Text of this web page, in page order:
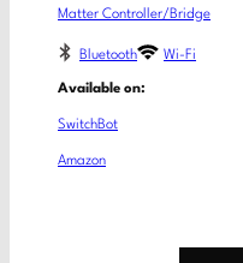
Matter Controller/Bridge
Bluetooth Wi-Fi
Available on:
SwitchBot
Amazon